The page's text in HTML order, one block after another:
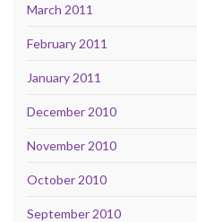
March 2011
February 2011
January 2011
December 2010
November 2010
October 2010
September 2010